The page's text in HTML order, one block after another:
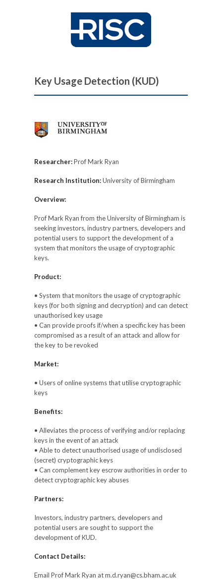
Key Usage Detection (KUD)
Researcher:Prof Mark Ryan
Research Institution:University of Birmingham
Overview:
Prof Mark Ryan from the University of Birmingham is
seeking investors, industry partners, developers and
potential users to support the development of a
system that monitors the usage of cryptographic
keys.
Product:
• System that monitors the usage of cryptographic
keys (for both signing and decryption) and can detect
unauthorised key usage
• Can provide proofs if/when a specific key has been
compromised as a result of an attack and allow for
the key to be revoked
Market:
• Users of online systems that utilise cryptographic
keys
Benefits:
• Alleviates the process of verifying and/or replacing
keys in the event of an attack
• Able to detect unauthorised usage of undisclosed
(secret) cryptographic keys
• Can complement key escrow authorities in order to
detect cryptographic key abuses
Partners:
Investors, industry partners, developers and
potential users are sought to support the
development of KUD.
Contact Details:
Email Prof Mark Ryan at m.d.ryan@cs.bham.ac.uk